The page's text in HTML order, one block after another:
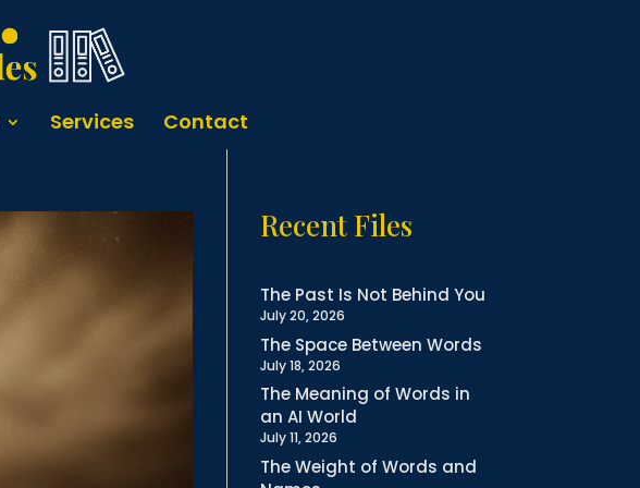
Services Contact
Recent Files
The Past Is Not Behind You
July 20, 2026
The Space Between Words
July 18, 2026
The Meaning of Words in
an AI World
July 11, 2026
The Weight of Words and